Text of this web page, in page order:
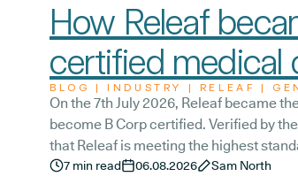
How Releaf
certified medical
BLOG | INDUSTRY | RELEAF |
On the 7th July 2026, Releaf became
become B Corp certified. Verified by
that Releaf is meeting the highest
transparency, and accountability, and
7 min read 06.08.2026 Sam North